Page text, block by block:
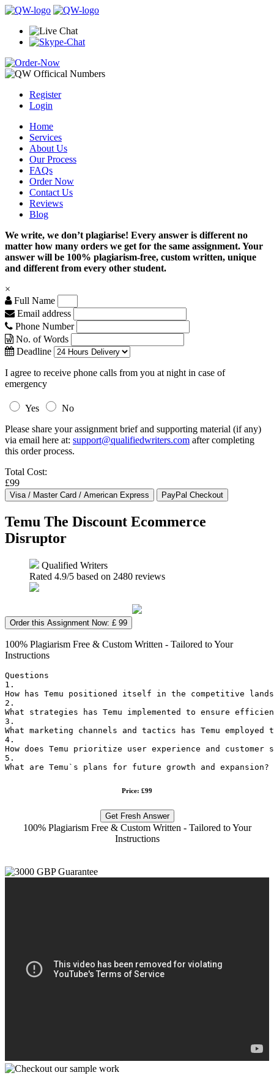
Register
Login
Home
Services
About Us
Our Process
FAQs
Order Now
Contact Us
Reviews
Blog
We write, we don’t plagiarise! Every answer is different no
matter how many orders we get for the same assignment. Your
answer will be 100% plagiarism-free, custom written, unique
and different from every other student.
×
Full Name
Email address
Phone Number
No. of Words
Deadline
I agree to receive phone calls from you at night in case of
emergency
Yes
No
Please share your assignment brief and supporting material (if any)
via email here at: support@qualifiedwriters.com after completing
this order process.
Total Cost:
£99
Temu The Discount Ecommerce
Disruptor
Qualified Writers
Rated 4.9/5 based on 2480 reviews
Order this Assignment Now: £ 99
100% Plagiarism Free & Custom Written - Tailored to Your
Instructions
Questions
1.
How has Temu positioned itself in the competitive
2.
What strategies has Temu implemented to ensure
3.
What marketing channels and tactics has Temu
4.
How does Temu prioritize user experience and
5.
What are Temu`s plans for future growth and
Price: £99
Get Fresh Answer
100% Plagiarism Free & Custom Written - Tailored to Your
Instructions